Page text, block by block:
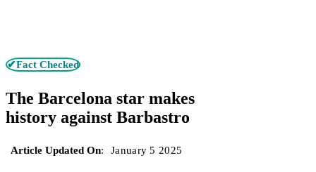
✔Fact Checked
The Barcelona star makes
history against Barbastro
Article Updated On: January 5 2025